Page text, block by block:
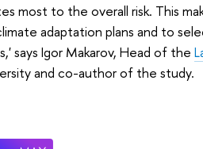
most to the overall risk. This
adaptation plans and to
says Igor Makarov, Head of the
and co-author of the study.